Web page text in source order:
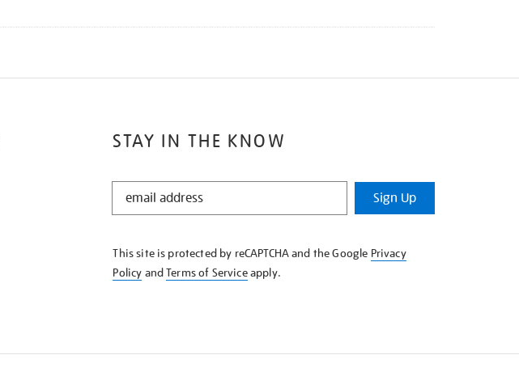
STAY IN THE KNOW
STAY
KNOW
Sign Up
This site is protected by reCAPTCHA and the Google Privacy
Policy andTerms of Serviceapply.